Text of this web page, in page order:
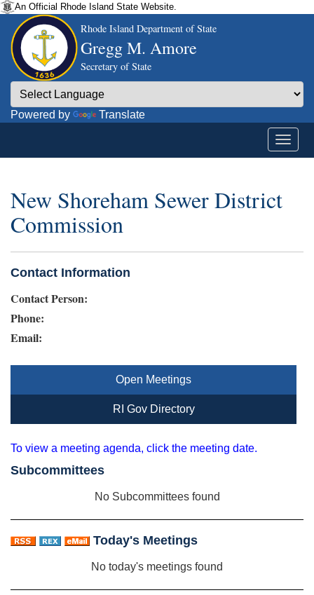
An Official Rhode Island State Website.
Rhode Island Department of State
Gregg M. Amore
Secretary of State
Powered by Translate
New Shoreham Sewer District
Commission
Contact Information
Contact Person:
Phone:
Email:
Open Meetings
RI Gov Directory
To view a meeting agenda, click the meeting date.
Subcommittees
No Subcommittees found
Today's Meetings
No today's meetings found